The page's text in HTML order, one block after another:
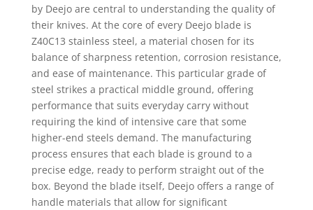
by Deejo are central to understanding the quality of
their knives. At the core of every Deejo blade is
Z40C13 stainless steel, a material chosen for its
balance of sharpness retention, corrosion resistance,
and ease of maintenance. This particular grade of
steel strikes a practical middle ground, offering
performance that suits everyday carry without
requiring the kind of intensive care that some
higher-end steels demand. The manufacturing
process ensures that each blade is ground to a
precise edge, ready to perform straight out of the
box. Beyond the blade itself, Deejo offers a range of
handle materials that allow for significant